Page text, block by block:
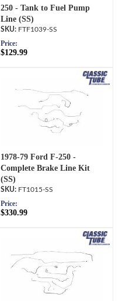
250 - Tank to Fuel Pump
Line (SS)
FTF1039-SS
Price:
$129.99
1978-79 Ford F-250 -
Complete Brake Line Kit
(SS)
FT1015-SS
Price:
$330.99